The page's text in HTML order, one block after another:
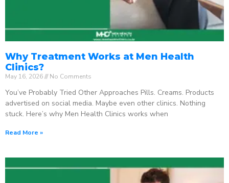
Why Treatment Works at Men Health
Clinics?
May 16, 2026 No Comments
You’ve Probably Tried Other Approaches Pills. Creams. Products
advertised on social media. Maybe even other clinics. Nothing
stuck. Here’s why Men Health Clinics works when
Read More »